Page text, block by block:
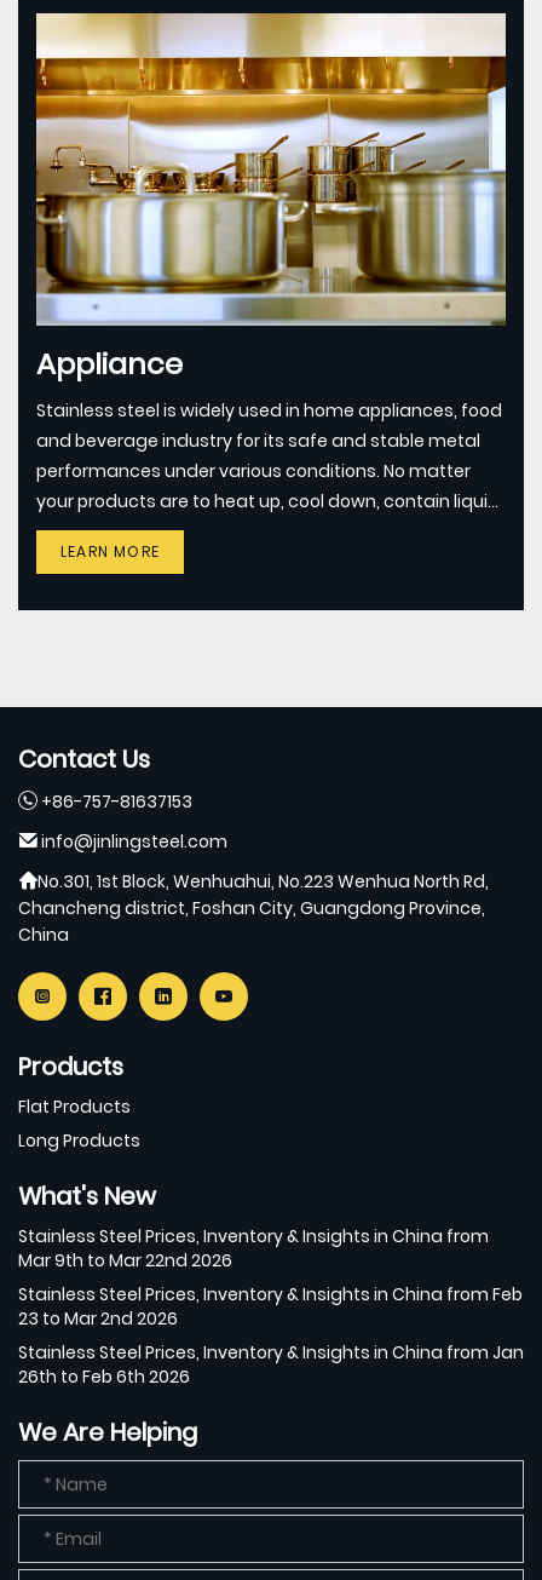
Appliance
Stainless steel is widely used in home appliances, food
and beverage industry for its safe and stable metal
performances under various conditions. No matter
your products are to heat up, cool down, contain liquid,
or all of them, JINLING METALS can assist you to select
and test the certain grade of stainless steel.
LEARN MORE
Contact Us
+86-757-81637153
info@jinlingsteel.com
No.301, 1st Block, Wenhuahui, No.223 Wenhua North Rd,
Chancheng district, Foshan City, Guangdong Province,
China
Products
Flat Products
Long Products
What's New
Stainless Steel Prices, Inventory & Insights in China from
Mar 9th to Mar 22nd 2026
Stainless Steel Prices, Inventory & Insights in China from Feb
23 to Mar 2nd 2026
Stainless Steel Prices, Inventory & Insights in China from Jan
26th to Feb 6th 2026
We Are Helping